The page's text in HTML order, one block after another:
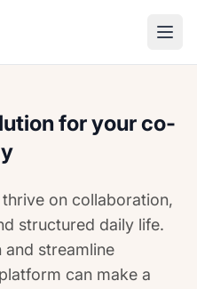
for your co-
on collaboration,
structured daily life.
and streamline
can make a